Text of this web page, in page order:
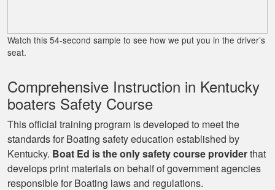
and important
reinforcement.
More
George P.
This website was
Watch this 54-second sample to see how we put you in the driver’s
seat.
Comprehensive Instruction in Kentucky
boaters Safety Course
This official training program is developed to meet the
standards for Boating safety education established by
Kentucky. Boat Ed is the only safety course providerthat
develops print materials on behalf of government agencies
responsible for Boating laws and regulations.